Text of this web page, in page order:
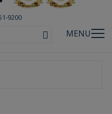
9200
MENU